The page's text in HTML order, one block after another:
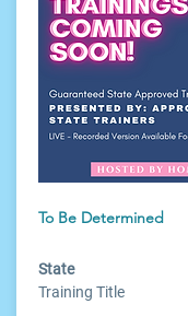
To Be Determined
State
Training Title